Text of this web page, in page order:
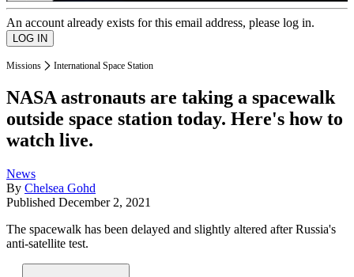
An account already exists for this email address, please log in.
Missions International Space Station
NASA astronauts are taking a spacewalk
outside space station today. Here's how to
watch live.
News
By Chelsea Gohd
Published December 2, 2021
The spacewalk has been delayed and slightly altered after Russia's
anti-satellite test.